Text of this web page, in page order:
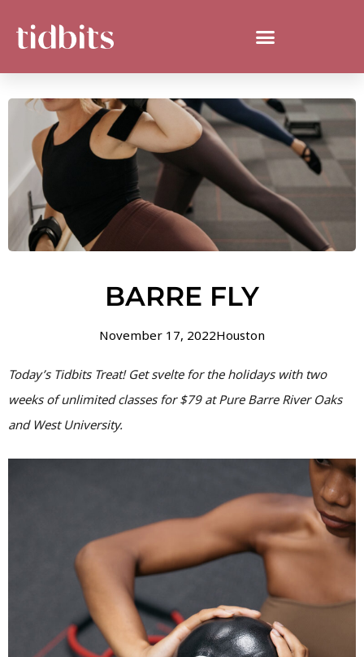
BARRE FLY
November 17, 2022Houston
Today’s Tidbits Treat! Get svelte for the holidays with two
weeks of unlimited classes for $79 at Pure Barre River Oaks
and West University.